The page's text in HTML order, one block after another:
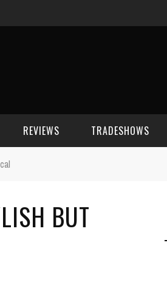
REVIEWS TRADESHOWS
CES 2007
BUT